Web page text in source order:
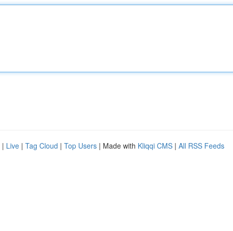
| Live | Tag Cloud | Top Users | Made with Kliqqi CMS | All RSS Feeds